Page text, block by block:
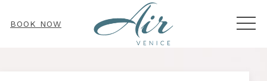
BOOK NOW